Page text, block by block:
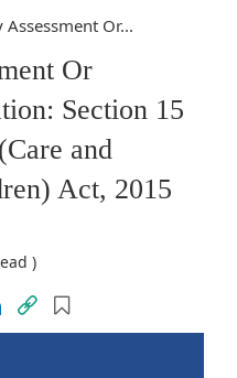
Or...
Or
Section 15
and
Act, 2015
)